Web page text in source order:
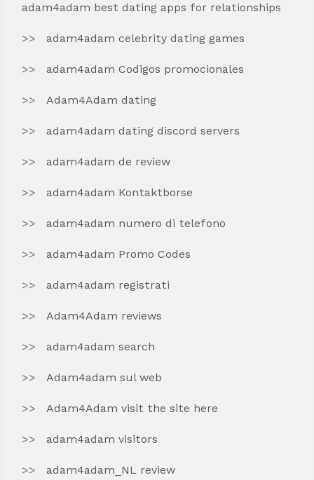
adam4adam best dating apps for relationships
adam4adam celebrity dating games
adam4adam Codigos promocionales
Adam4Adam dating
adam4adam dating discord servers
adam4adam de review
adam4adam Kontaktborse
adam4adam numero di telefono
adam4adam Promo Codes
adam4adam registrati
Adam4Adam reviews
adam4adam search
Adam4adam sul web
Adam4Adam visit the site here
adam4adam visitors
adam4adam_NL review